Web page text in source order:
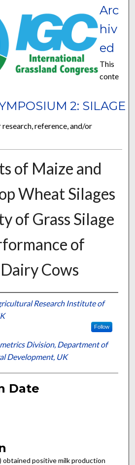
2: SILAGE
Arc
hiv
ed
This
conte
reference, and/or
of Maize and
Wheat Silages
of Grass Silage
of
Cows
Research Institute of
Follow
Division, Department of
Development, UK
Date
obtained positive milk production